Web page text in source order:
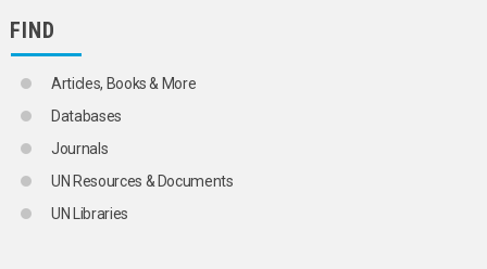
FIND
Articles, Books & More
Databases
Journals
UN Resources & Documents
UN Libraries